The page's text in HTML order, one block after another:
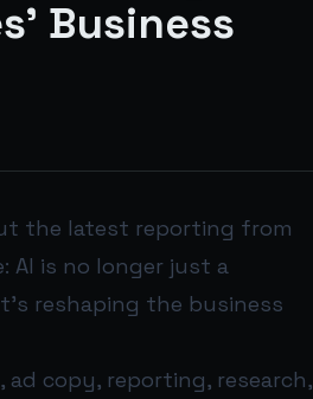
Business
the latest reporting from
AI is no longer just a
reshaping the business
copy, reporting, research,